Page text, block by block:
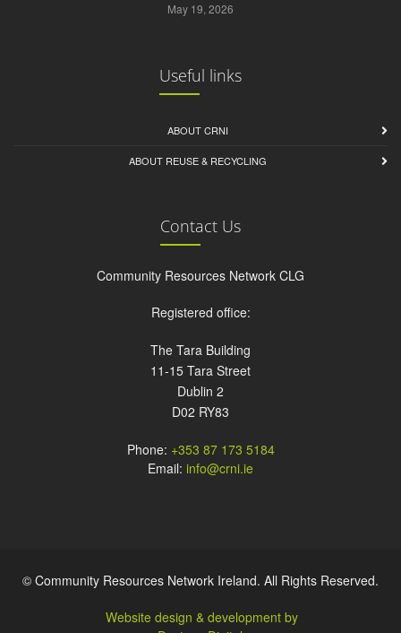
May 19, 2026
Useful links
ABOUT CRNI
ABOUT REUSE & RECYCLING
Contact Us
Community Resources Network CLG
Registered office:
The Tara Building
11-15 Tara Street
Dublin 2
D02 RY83
Phone: +353 87 173 5184
Email: info@crni.ie
© Community Resources Network Ireland. All Rights Reserved.
Website design & development by